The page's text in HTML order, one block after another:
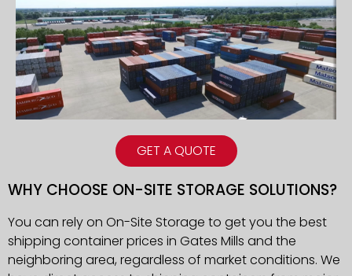
GET A QUOTE
WHY CHOOSE ON-SITE STORAGE SOLUTIONS?
You can rely on On-Site Storage to get you the best
shipping container prices in Gates Mills and the
neighboring area, regardless of market conditions. We